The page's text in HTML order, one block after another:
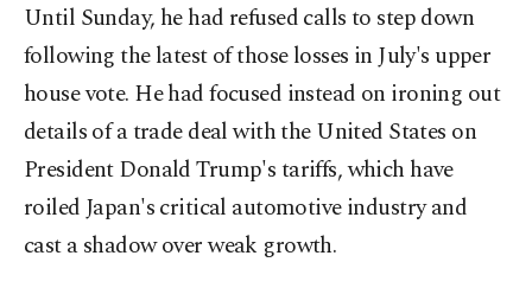
Until Sunday, he had refused calls to step down
following the latest of those losses in July's upper
house vote. He had focused instead on ironing out
details of a trade deal with the United States on
President Donald Trump's tariffs, which have
roiled Japan's critical automotive industry and
cast a shadow over weak growth.